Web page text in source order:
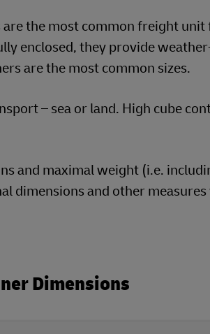
the most common freight
enclosed, they provide
are the most common sizes.
– sea or land. High cube
and maximal weight (i.e.
dimensions and other
Dimensions